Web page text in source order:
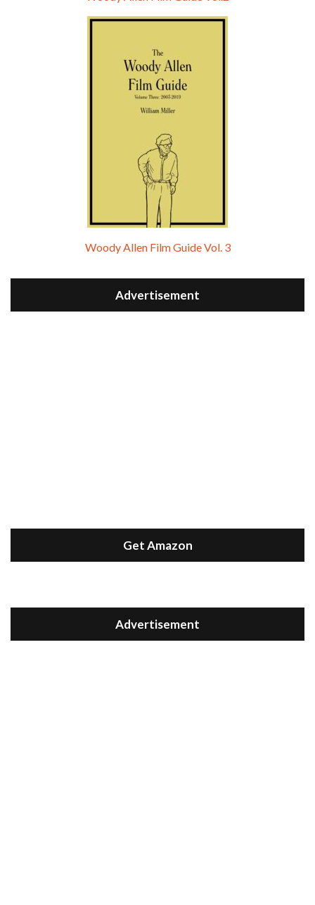
Woody Allen Film Guide Vol. 3
Advertisement
Get Amazon
Advertisement